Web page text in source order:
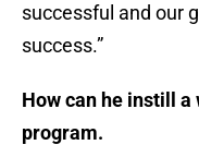
successful and our
success.”
How can he instill
program.